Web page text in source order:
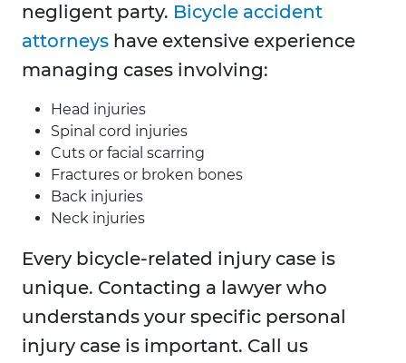
negligent party. Bicycle accident
attorneys have extensive experience
managing cases involving:
Head injuries
Spinal cord injuries
Cuts or facial scarring
Fractures or broken bones
Back injuries
Neck injuries
Every bicycle-related injury case is
unique. Contacting a lawyer who
understands your specific personal
injury case is important. Call us